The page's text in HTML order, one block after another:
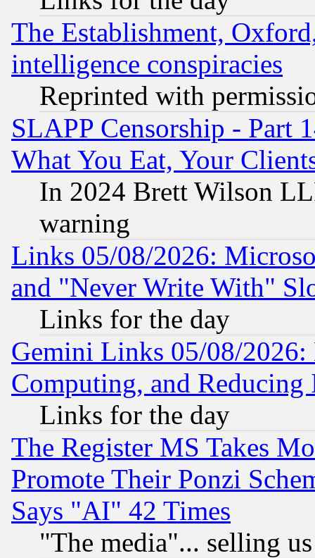
The Establishment,
intelligence conspiracies
Reprinted with
SLAPP Censorship - Part
What You Eat, Your
In 2024 Brett Wilson
warning
Links 05/08/2026:
and "Never Write With"
Links for the day
Gemini Links 05/08/
Computing, and Reducing
Links for the day
The Register MS Takes
Promote Their Ponzi
Says "AI" 42 Times
"The media"... selling